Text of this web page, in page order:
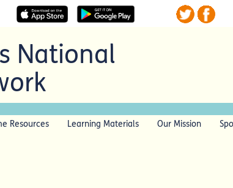
National
Resources Learning Materials Our Mission